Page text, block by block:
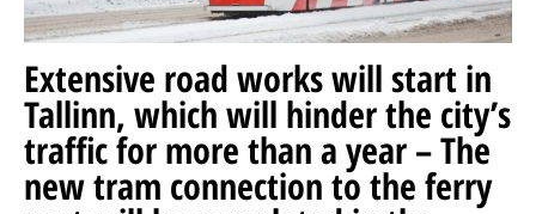
Extensive road works will start in
Tallinn, which will hinder the city’s
traffic for more than a year – The
new tram connection to the ferry